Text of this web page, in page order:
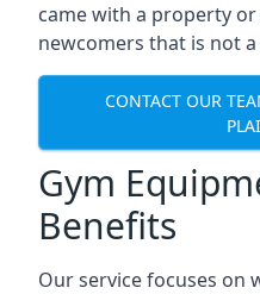
came with a property
newcomers that is not
CONTACT OUR
Gym
Benefits
Our service focuses on